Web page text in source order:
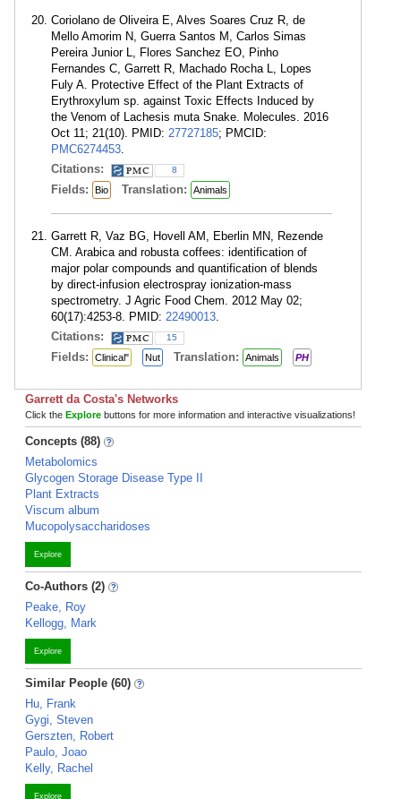
Coriolano de Oliveira E, Alves Soares Cruz R, de
Mello Amorim N, Guerra Santos M, Carlos Simas
Pereira Junior L, Flores Sanchez EO, Pinho
Fernandes C, Garrett R, Machado Rocha L, Lopes
Fuly A. Protective Effect of the Plant Extracts of
Erythroxylum sp. against Toxic Effects Induced by
the Venom of Lachesis muta Snake. Molecules. 2016
Oct 11; 21(10). PMID: 27727185; PMCID:
PMC6274453.
Citations:
8
Fields: Bio Translation: Animals
Garrett R, Vaz BG, Hovell AM, Eberlin MN, Rezende
CM. Arabica and robusta coffees: identification of
major polar compounds and quantification of blends
by direct-infusion electrospray ionization-mass
spectrometry. J Agric Food Chem. 2012 May 02;
60(17):4253-8. PMID: 22490013.
Citations:
15
Fields: Clinical" Nut Translation: Animals PH
Garrett da Costa's Networks
Click the Explore buttons for more information and interactive visualizations!
Concepts (88)
Metabolomics
Glycogen Storage Disease Type II
Plant Extracts
Viscum album
Mucopolysaccharidoses
Explore
Co-Authors (2)
Peake, Roy
Kellogg, Mark
Explore
Similar People (60)
Hu, Frank
Gygi, Steven
Gerszten, Robert
Paulo, Joao
Kelly, Rachel
Explore